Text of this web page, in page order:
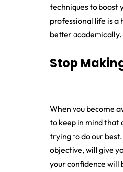
techniques to boost
professional life is a
better academically.
Stop
When you become
to keep in mind that
trying to do our
objective, will give
your confidence will